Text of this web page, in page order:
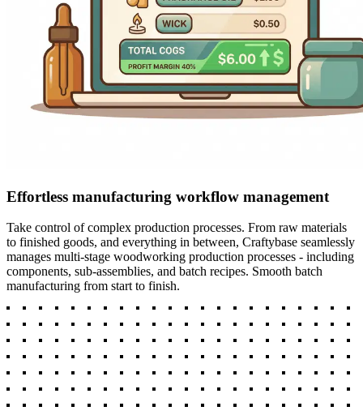
Effortless manufacturing workflow management
Take control of complex production processes. From raw materials
to finished goods, and everything in between, Craftybase seamlessly
manages multi-stage woodworking production processes - including
components, sub-assemblies, and batch recipes. Smooth batch
manufacturing from start to finish.